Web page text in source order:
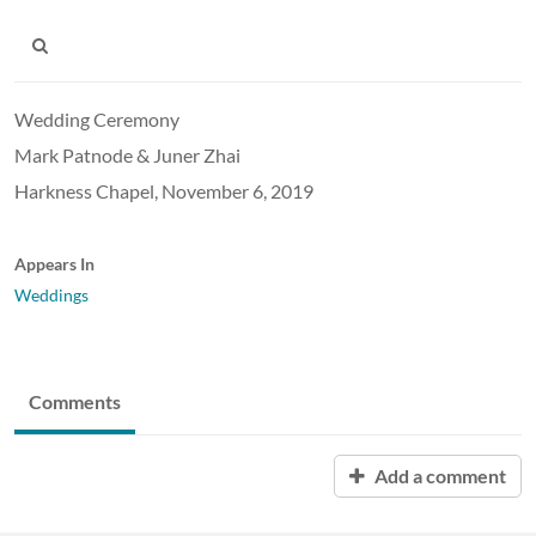
Wedding Ceremony
Mark Patnode & Juner Zhai
Harkness Chapel, November 6, 2019
Appears In
Weddings
Comments
Add a comment